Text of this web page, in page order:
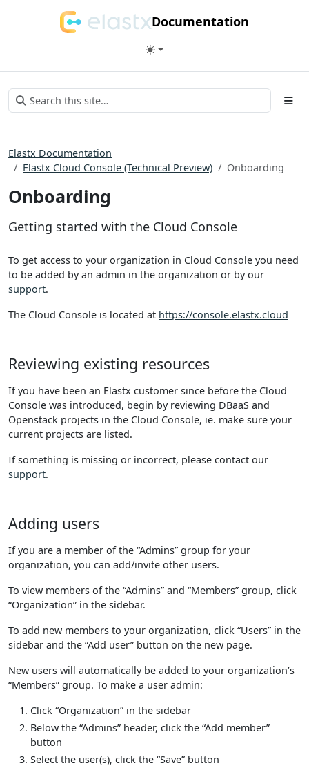
Documentation
Elastx Documentation
Elastx Cloud Console (Technical Preview)
Onboarding
Onboarding
Getting started with the Cloud Console
To get access to your organization in Cloud Console you need
to be added by an admin in the organization or by our
support.
The Cloud Console is located at https://console.elastx.cloud
Reviewing existing resources
If you have been an Elastx customer since before the Cloud
Console was introduced, begin by reviewing DBaaS and
Openstack projects in the Cloud Console, ie. make sure your
current projects are listed.
If something is missing or incorrect, please contact our
support.
Adding users
If you are a member of the “Admins” group for your
organization, you can add/invite other users.
To view members of the “Admins” and “Members” group, click
“Organization” in the sidebar.
To add new members to your organization, click “Users” in the
sidebar and the “Add user” button on the new page.
New users will automatically be added to your organization’s
“Members” group. To make a user admin:
Click “Organization” in the sidebar
Below the “Admins” header, click the “Add member”
button
Select the user(s), click the “Save” button